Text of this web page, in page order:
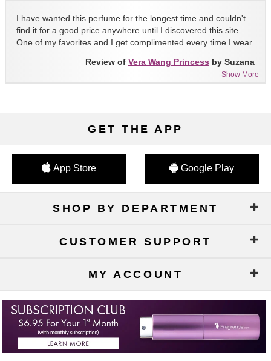
I have wanted this perfume for the longest time and couldn't
find it for a good price anywhere until I discovered this site.
One of my favorites and I get complimented every time I wear
Show More
Review of Vera Wang Princess by Suzana
GET THE APP
App Store Google Play
SHOP BY DEPARTMENT
CUSTOMER SUPPORT
MY ACCOUNT